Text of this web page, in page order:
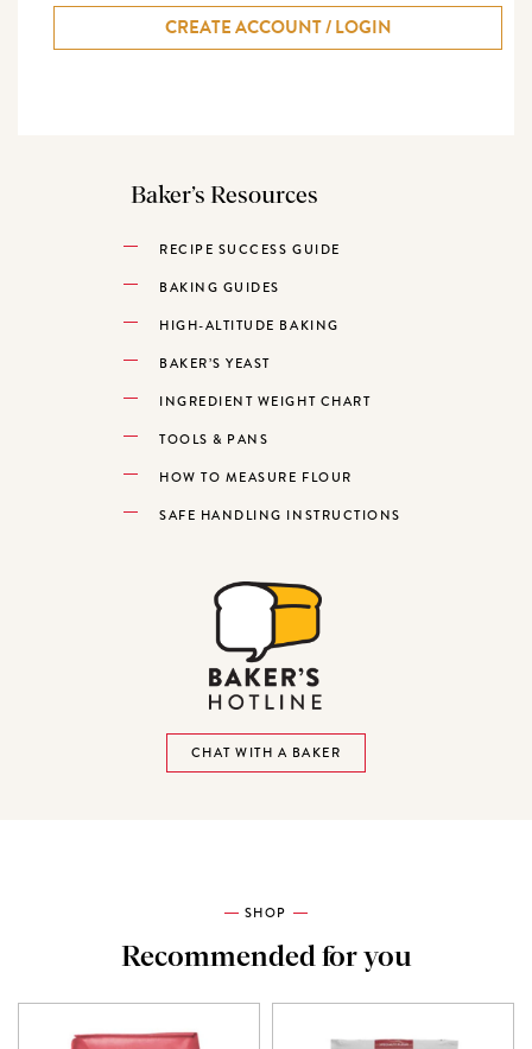
CREATE ACCOUNT / LOGIN
Baker’s Resources
RECIPE SUCCESS GUIDE
BAKING GUIDES
HIGH-ALTITUDE BAKING
BAKER’S YEAST
INGREDIENT WEIGHT CHART
TOOLS & PANS
HOW TO MEASURE FLOUR
SAFE HANDLING INSTRUCTIONS
CHAT WITH A BAKER
SHOP
Recommended for you